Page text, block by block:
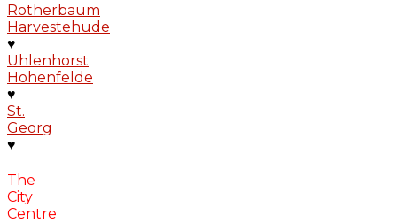
Rotherbaum
Harvestehude
♥
Uhlenhorst
Hohenfelde
♥
St.
Georg
♥
The
City
Centre